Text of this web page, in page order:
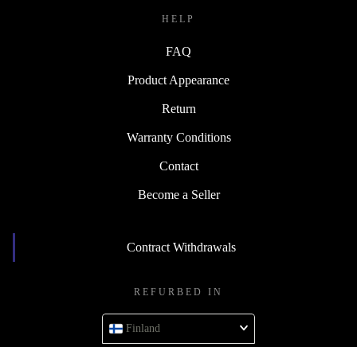
HELP
FAQ
Product Appearance
Return
Warranty Conditions
Contact
Become a Seller
Contract Withdrawals
REFURBED IN
Finland